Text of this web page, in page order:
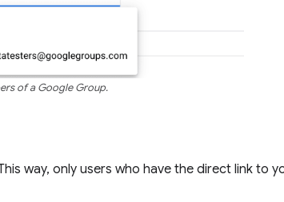
of a Google Group.
way, only users who have the direct link to